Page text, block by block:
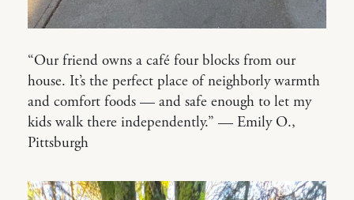
“Our friend owns a café four blocks from our
house. It’s the perfect place of neighborly warmth
and comfort foods — and safe enough to let my
kids walk there independently.” — Emily O.,
Pittsburgh